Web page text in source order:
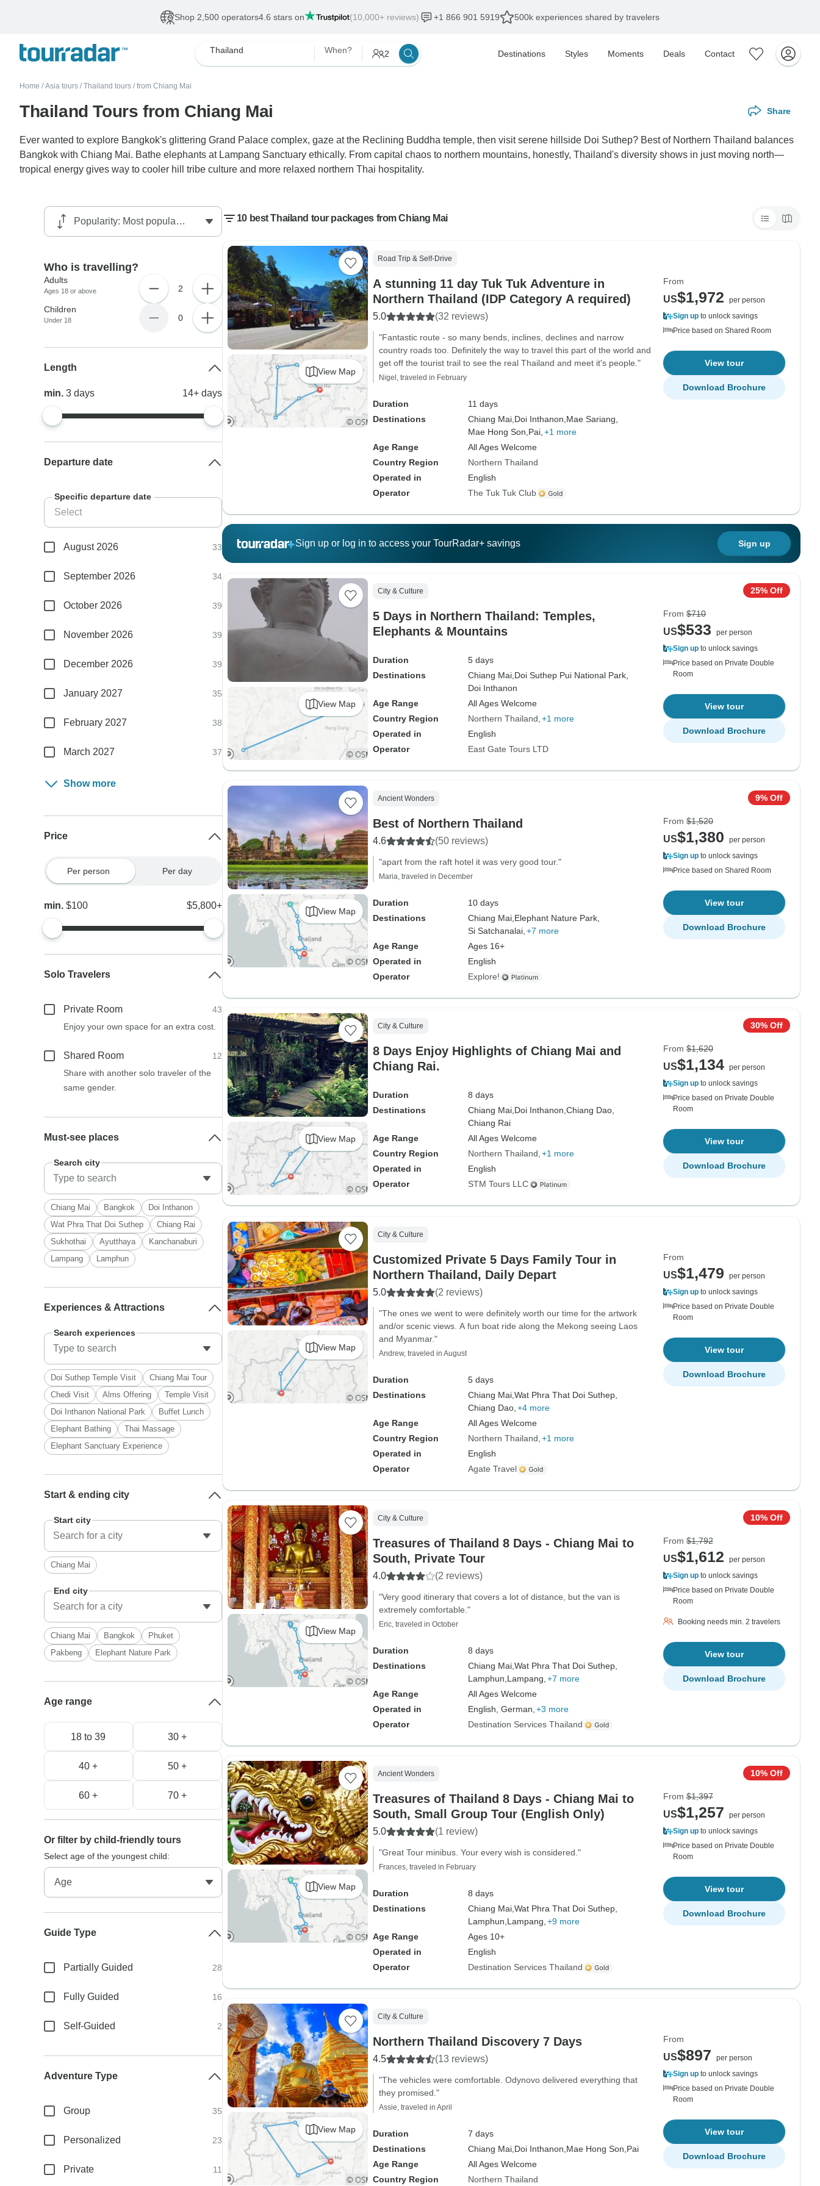
Shop 2,500 operators4.6 stars on (10,000+ reviews) +1 866 901 5919 500k experiences shared by travelers
Thailand When? 2 Destinations Styles Moments Deals Contact
Home / Asia tours / Thailand tours / from Chiang Mai
Thailand Tours from Chiang Mai Share
Ever wanted to explore Bangkok's glittering Grand Palace complex, gaze at the Reclining Buddha temple, then visit serene hillside Doi Suthep? Best of Northern Thailand balances
Bangkok with Chiang Mai. Bathe elephants at Lampang Sanctuary ethically. From capital chaos to northern mountains, honestly, Thailand's diversity shows in just moving north—
tropical energy gives way to cooler hill tribe culture and more relaxed northern Thai hospitality.
10 best Thailand tour packages from Chiang Mai
View Map
Road Trip & Self-Drive
A stunning 11 day Tuk Tuk Adventure in
Northern Thailand (IDP Category A required)
5.0 (32 reviews)
"Fantastic route - so many bends, inclines, declines and narrow
country roads too. Definitely the way to travel this part of the world and
get off the tourist trail to see the real Thailand and meet it's people."
Nigel, traveled in February
Duration
11 days
Destinations
Chiang Mai, Doi Inthanon, Mae Sariang,
Mae Hong Son, Pai, +1 more
Age Range
All Ages Welcome
Country Region
Northern Thailand
Operated in
English
Operator
The Tuk Tuk Club
From
US$1,972
per person
Sign up to unlock savings
Price based on Shared Room
View tour
Download Brochure
Sign up or log in to access your TourRadar+ savings Sign up
View Map
City & Culture
5 Days in Northern Thailand: Temples,
Elephants & Mountains
Duration
5 days
Destinations
Chiang Mai, Doi Suthep Pui National Park,
Doi Inthanon
Age Range
All Ages Welcome
Country Region
Northern Thailand +1 more
Operated in
English
Operator
East Gate Tours LTD
25% Off
From $710
US$533
per person
Sign up to unlock savings
Price based on Private Double
Room
View tour
Download Brochure
View Map
Ancient Wonders
Best of Northern Thailand
4.6 (50 reviews)
"apart from the raft hotel it was very good tour."
Maria, traveled in December
Duration
10 days
Destinations
Chiang Mai, Elephant Nature Park,
Si Satchanalai, +7 more
Age Range
Ages 16+
Operated in
English
Operator
Explore!
9% Off
From $1,520
US$1,380
per person
Sign up to unlock savings
Price based on Shared Room
View tour
Download Brochure
View Map
City & Culture
8 Days Enjoy Highlights of Chiang Mai and
Chiang Rai.
Duration
8 days
Destinations
Chiang Mai, Doi Inthanon, Chiang Dao,
Chiang Rai
Age Range
All Ages Welcome
Country Region
Northern Thailand +1 more
Operated in
English
Operator
STM Tours LLC
30% Off
From $1,620
US$1,134 per person
Sign up to unlock savings
Price based on Private Double
Room
View tour
Download Brochure
View Map
City & Culture
Customized Private 5 Days Family Tour in
Northern Thailand, Daily Depart
5.0 (2 reviews)
"The ones we went to were definitely worth our time for the artwork
and/or scenic views. A fun boat ride along the Mekong seeing Laos
and Myanmar."
Andrew, traveled in August
Duration
5 days
Destinations
Chiang Mai, Wat Phra That Doi Suthep,
Chiang Dao, +4 more
Age Range
All Ages Welcome
Country Region
Northern Thailand +1 more
Operated in
English
Operator
Agate Travel
From
US$1,479
per person
Sign up to unlock savings
Price based on Private Double
Room
View tour
Download Brochure
View Map
City & Culture
Treasures of Thailand 8 Days - Chiang Mai to
South, Private Tour
4.0 (2 reviews)
"Very good itinerary that covers a lot of distance, but the van is
extremely comfortable."
Eric, traveled in October
Duration
8 days
Destinations
Chiang Mai, Wat Phra That Doi Suthep,
Lamphun, Lampang, +7 more
Age Range
All Ages Welcome
Operated in
English, German, +3 more
Operator
Destination Services Thailand
10% Off
From $1,792
US$1,612
per person
Sign up to unlock savings
Price based on Private Double
Room
Booking needs min. 2 travelers
View tour
Download Brochure
View Map
Ancient Wonders
Treasures of Thailand 8 Days - Chiang Mai to
South, Small Group Tour (English Only)
5.0 (1 review)
"Great Tour minibus. Your every wish is considered."
Frances, traveled in February
Duration
8 days
Destinations
Chiang Mai, Wat Phra That Doi Suthep,
Lamphun, Lampang, +9 more
Age Range
Ages 10+
Operated in
English
Operator
Destination Services Thailand
10% Off
From $1,397
US$1,257
per person
Sign up to unlock savings
Price based on Private Double
Room
View tour
Download Brochure
View Map
City & Culture
Northern Thailand Discovery 7 Days
4.5 (13 reviews)
"The vehicles were comfortable. Odynovo delivered everything that
they promised."
Assie, traveled in April
Duration
7 days
Destinations
Chiang Mai, Doi Inthanon, Mae Hong Son, Pai
Age Range
All Ages Welcome
Country Region
Northern Thailand
From
US$897
per person
Sign up to unlock savings
Price based on Private Double
Room
View tour
Download Brochure
Who is travelling?
Adults
Ages 18 or above 2
Children
Under 18 0
Length
min.3days 14+ days
Departure date
Specific departure date
August 2026 33
September 2026 34
October 2026 39
November 2026 39
December 2026 39
January 2027 35
February 2027 38
March 2027 37
Show more
Price
Per person Per day
min.$100 $5,800+
Solo Travelers
Private Room
43
Enjoy your own space for an extra cost.
Shared Room
12
Share with another solo traveler of the
same gender.
Must-see places
Search city
Chiang Mai Bangkok
Doi Inthanon
Wat Phra That Doi Suthep
Chiang Rai
Sukhothai
Ayutthaya
Kanchanaburi
Lampang
Lamphun
Experiences & Attractions
Search experiences
Doi Suthep Temple Visit
Chiang Mai Tour
Chedi Visit
Alms Offering
Temple Visit
Doi Inthanon National Park
Buffet Lunch
Elephant Bathing
Thai Massage
Elephant Sanctuary Experience
Start & ending city
Start city
Chiang Mai
End city
Chiang Mai Bangkok
Phuket
Pakbeng
Elephant Nature Park
Age range
18 to 39 30 +
40 + 50 +
60 + 70 +
Or filter by child-friendly tours
Select age of the youngest child:
Guide Type
Partially Guided 28
Fully Guided 16
Self-Guided 2
Adventure Type
Group 35
Personalized 23
Private 11